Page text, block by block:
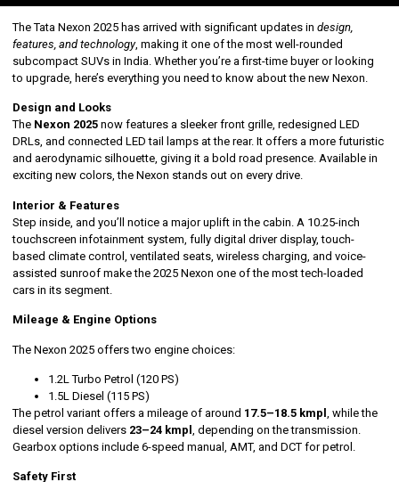
The Tata Nexon 2025 has arrived with significant updates in design,
features, and technology, making it one of the most well-rounded
subcompact SUVs in India. Whether you’re a first-time buyer or looking
to upgrade, here’s everything you need to know about the new Nexon.
Design and Looks
The Nexon 2025 now features a sleeker front grille, redesigned LED
DRLs, and connected LED tail lamps at the rear. It offers a more futuristic
and aerodynamic silhouette, giving it a bold road presence. Available in
exciting new colors, the Nexon stands out on every drive.
Interior & Features
Step inside, and you’ll notice a major uplift in the cabin. A 10.25-inch
touchscreen infotainment system, fully digital driver display, touch-
based climate control, ventilated seats, wireless charging, and voice-
assisted sunroof make the 2025 Nexon one of the most tech-loaded
cars in its segment.
Mileage & Engine Options
The Nexon 2025 offers two engine choices:
1.2L Turbo Petrol (120 PS)
1.5L Diesel (115 PS)
The petrol variant offers a mileage of around 17.5–18.5 kmpl
, while the
diesel version delivers 23–24 kmpl
, depending on the transmission.
Gearbox options include 6-speed manual, AMT, and DCT for petrol.
Safety First